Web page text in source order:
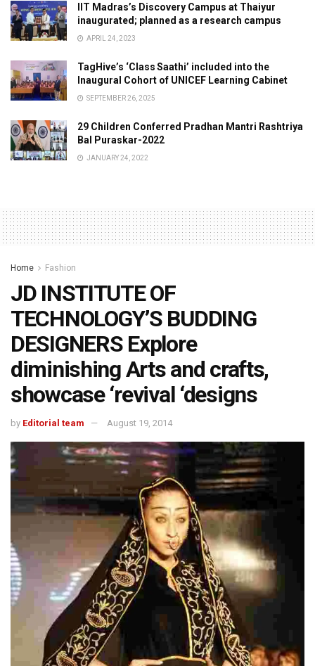
IIT Madras’s Discovery Campus at Thaiyur
inaugurated; planned as a research campus
APRIL 24, 2023
TagHive’s ‘Class Saathi’ included into the
Inaugural Cohort of UNICEF Learning Cabinet
SEPTEMBER 26, 2025
29 Children Conferred Pradhan Mantri Rashtriya
Bal Puraskar-2022
JANUARY 24, 2022
Home Fashion
JD INSTITUTE OF
TECHNOLOGY’S BUDDING
DESIGNERS Explore
diminishing Arts and crafts,
showcase ‘revival ‘designs
by Editorial team August 19, 2014